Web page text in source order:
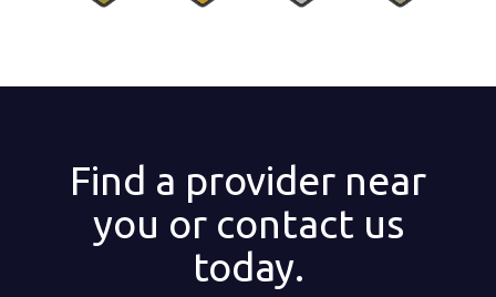
Find a provider near
you or contact us
today.